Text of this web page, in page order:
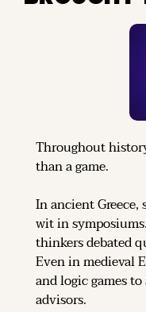
Throughout
than a game.
In ancient Greece,
wit in
thinkers debated
Even in medieval
and logic games
advisors.